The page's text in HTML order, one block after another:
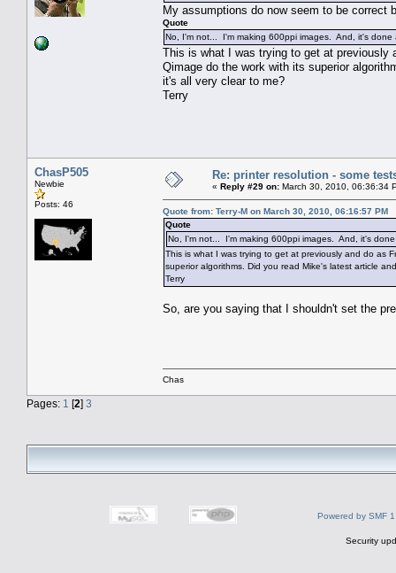
My assumptions do now seem to be correct
Quote
No, I'm not... I'm making 600ppi images. And, it's done
This is what I was trying to get at previously
Qimage do the work with its superior
it's all very clear to me?
Terry
ChasP505
Newbie
Posts: 46
Re: printer resolution - some
« Reply #29 on: March 30, 2010, 06:36:34
Quote from: Terry-M on March 30, 2010, 06:16:57 PM
Quote
No, I'm not... I'm making 600ppi images. And, it's
This is what I was trying to get at previously and do as
superior algorithms. Did you read Mike's latest article
Terry
So, are you saying that I shouldn't set the
Chas
Pages: 1 [2] 3
Powered by SMF
Security